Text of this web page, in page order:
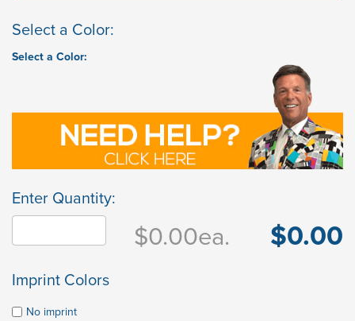
Select a Color:
Select a Color:
Enter Quantity:
$0.00ea. $0.00
Imprint Colors
No imprint